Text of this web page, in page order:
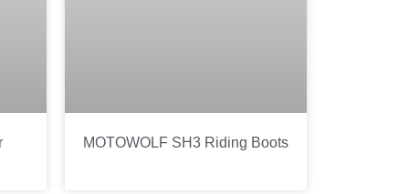
MOTOWOLF SH3 Riding Boots